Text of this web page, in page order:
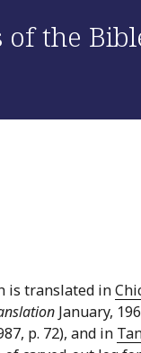
of the
is translated in
January,
p. 72), and in